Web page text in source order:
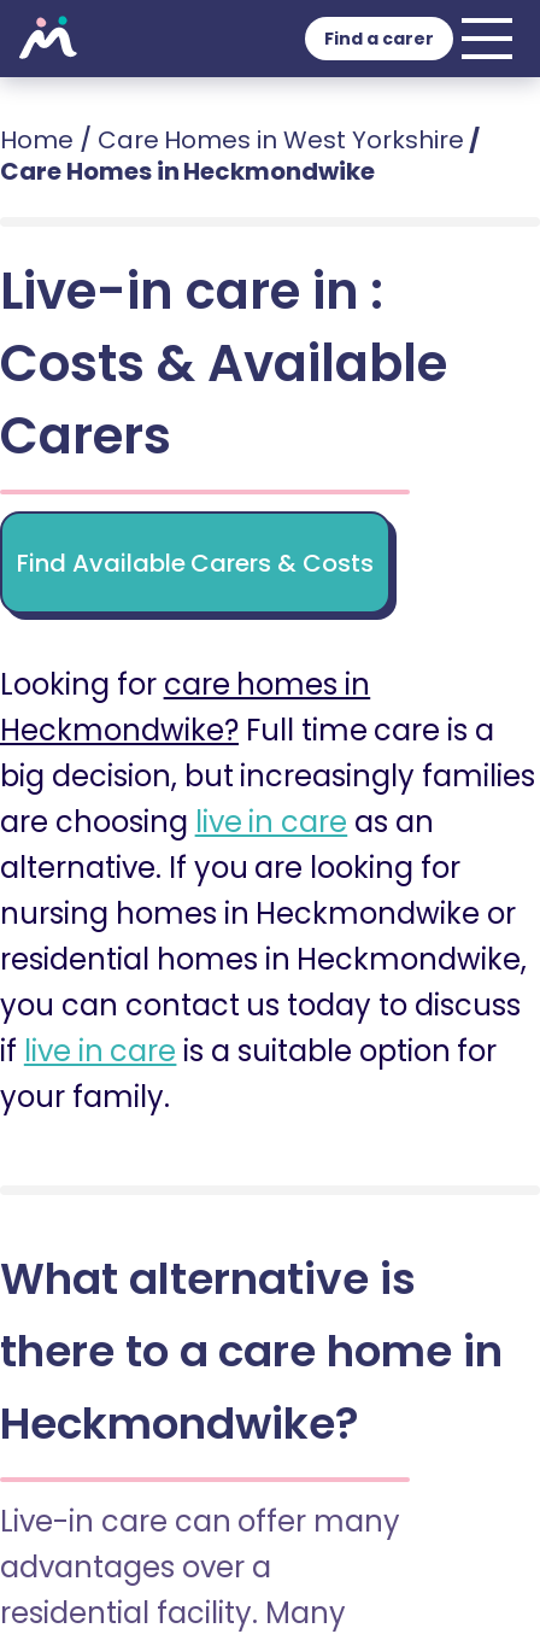
Find a carer
Home / Care Homes in West Yorkshire /
Care Homes in Heckmondwike
Live-in care in :
Costs & Available
Carers
Find Available Carers & Costs
Looking for care homes in
Heckmondwike? Full time care is a
big decision, but increasingly families
are choosing live in care as an
alternative. If you are looking for
nursing homes in Heckmondwike or
residential homes in Heckmondwike,
you can contact us today to discuss
if live in care is a suitable option for
your family.
What alternative is
there to a care home in
Heckmondwike?
Live-in care can offer many
advantages over a
residential facility. Many